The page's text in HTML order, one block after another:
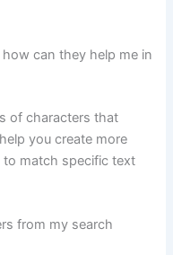
can they help me in
of characters that
you create more
to match specific text
from my search